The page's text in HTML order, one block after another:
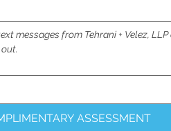
messages from Tehrani + Velez,
ASSESSMENT